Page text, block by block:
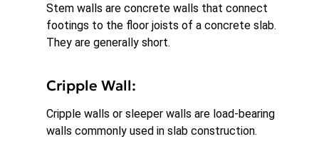
Stem walls are concrete walls that connect
footings to the floor joists of a concrete slab.
They are generally short.
Cripple Wall:
Cripple walls or sleeper walls are load-bearing
walls commonly used in slab construction.